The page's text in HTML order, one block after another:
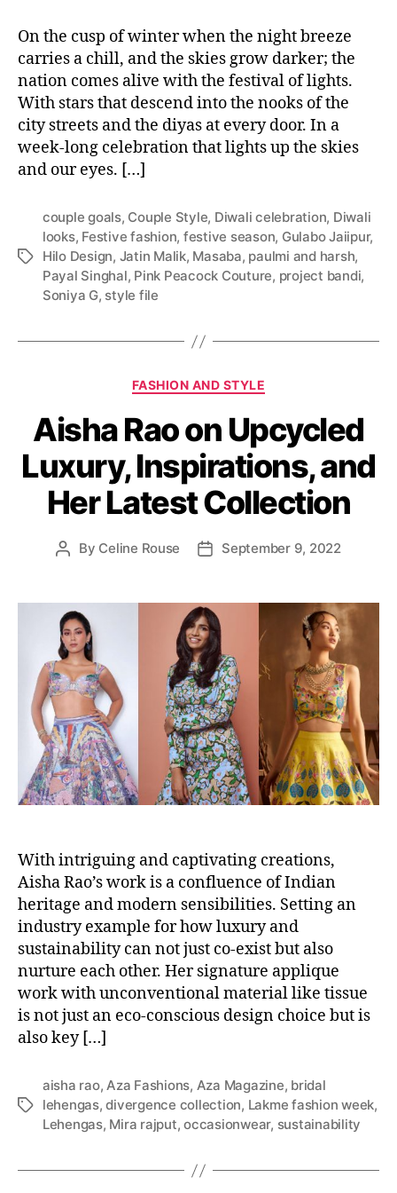
On the cusp of winter when the night breeze
carries a chill, and the skies grow darker; the
nation comes alive with the festival of lights.
With stars that descend into the nooks of the
city streets and the diyas at every door. In a
week-long celebration that lights up the skies
and our eyes. […]
T
couple goals, Couple Style, Diwali celebration, Diwali
looks, Festive fashion, festive season, Gulabo Jaiipur,
Hilo Design, Jatin Malik, Masaba, paulmi and harsh,
Payal Singhal, Pink Peacock Couture, project bandi,
Soniya G, style file
C
t
e
g
o
i
e
s
FASHION AND STYLE
Aisha Rao on Upcycled
Luxury, Inspirations, and
Her Latest Collection
P
t
a
u
t
h
r
By Celine Rouse
P
t
d
a
t
e
September 9, 2022
With intriguing and captivating creations,
Aisha Rao’s work is a confluence of Indian
heritage and modern sensibilities. Setting an
industry example for how luxury and
sustainability can not just co-exist but also
nurture each other. Her signature applique
work with unconventional material like tissue
is not just an eco-conscious design choice but is
also key […]
T
aisha rao,Aza Fashions, Aza Magazine, bridal
lehengas,divergence collection, Lakme fashion week,
Lehengas, Mira rajput,occasionwear, sustainability